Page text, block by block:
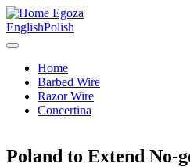
Egoza
EnglishPolish
Home
Barbed Wire
Razor Wire
Concertina
Poland to Extend No-